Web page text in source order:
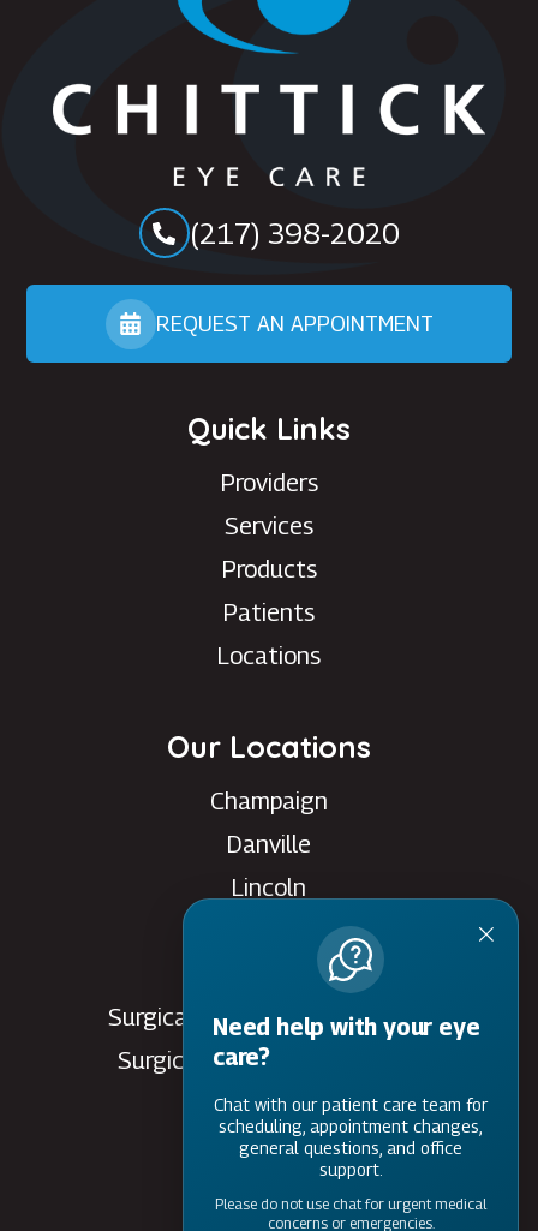
(217) 398-2020
REQUEST AN APPOINTMENT
Quick Links
Providers
Services
Products
Patients
Locations
Our Locations
Champaign
Danville
Lincoln
Surgical Care Center - Danville
Surgical Care Center - Savoy
Villa Grove
Watseka
Need help with your eye
care?
Chat with our patient care team for
scheduling, appointment changes,
general questions, and office
support.
Please do not use chat for urgent medical
concerns or emergencies.